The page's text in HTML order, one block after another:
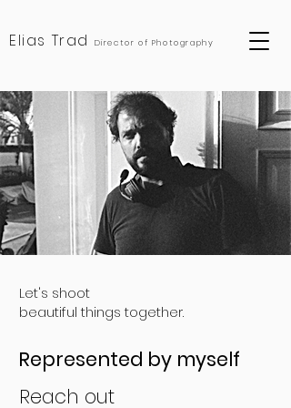
Elias Trad Director of Photography
Let's shoot
beautiful things together.
Represented by myself
Reach out